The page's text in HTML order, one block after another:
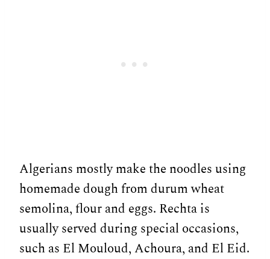
Algerians mostly make the noodles using
homemade dough from durum wheat
semolina, flour and eggs. Rechta is
usually served during special occasions,
such as El Mouloud, Achoura, and El Eid.